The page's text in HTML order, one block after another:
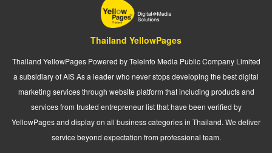
Thailand YellowPages
Thailand YellowPages Powered by Teleinfo Media Public Company Limited
a subsidiary of AIS As a leader who never stops developing the best digital
marketing services through website platform that including products and
services from trusted entrepreneur list that have been verified by
YellowPages and display on all business categories in Thailand. We deliver
service beyond expectation from professional team.